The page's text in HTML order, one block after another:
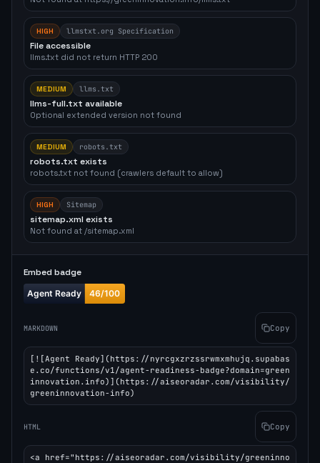
HIGH llmstxt.org Specification
File accessible
llms.txt did not return HTTP 200
MEDIUM llms.txt
llms-full.txt available
Optional extended version not found
MEDIUM robots.txt
robots.txt exists
robots.txt not found (crawlers default to allow)
HIGH Sitemap
sitemap.xml exists
Not found at /sitemap.xml
Embed badge
MARKDOWN Copy
[![Agent Ready](https://nyrcgxzrzssrwmxmhujq.supabas
e.co/functions/v1/agent-readiness-badge?domain=green
innovation.info)](https://aiseoradar.com/visibility/
greeninnovation-info)
HTML Copy
<a href="https://aiseoradar.com/visibility/greeninno